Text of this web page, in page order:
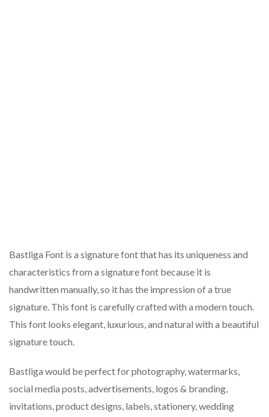
Bastliga Font is a signature font that has its uniqueness and
characteristics from a signature font because it is
handwritten manually, so it has the impression of a true
signature. This font is carefully crafted with a modern touch.
This font looks elegant, luxurious, and natural with a beautiful
signature touch.
Bastliga would be perfect for photography, watermarks,
social media posts, advertisements, logos & branding,
invitations, product designs, labels, stationery, wedding